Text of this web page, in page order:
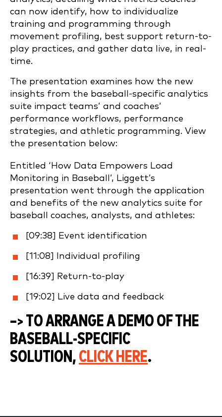
can now identify, how to individualize
training and programming through
movement profiling, best support return-to-
play practices, and gather data live, in real-
time.
The presentation examines how the new
insights from the baseball-specific analytics
suite impact teams’ and coaches’
performance workflows, performance
strategies, and athletic programming. View
the presentation below:
Entitled ‘How Data Empowers Load
Monitoring in Baseball’, Liggett’s
presentation went through the application
and benefits of the new analytics suite for
baseball coaches, analysts, and athletes:
[09:38] Event identification
[11:08] Individual profiling
[16:39] Return-to-play
[19:02] Live data and feedback
–> TO ARRANGE A DEMO OF THE
BASEBALL-SPECIFIC
SOLUTION, CLICK HERE.